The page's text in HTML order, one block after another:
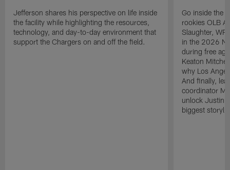
Jefferson shares his perspective on life inside
the facility while highlighting the resources,
technology, and day-to-day environment that
support the Chargers on and off the field.
Go inside the
rookies OLB
Slaughter,
in the 2026
during free
Keaton
why Los
And finally,
coordinator
unlock Justin
biggest